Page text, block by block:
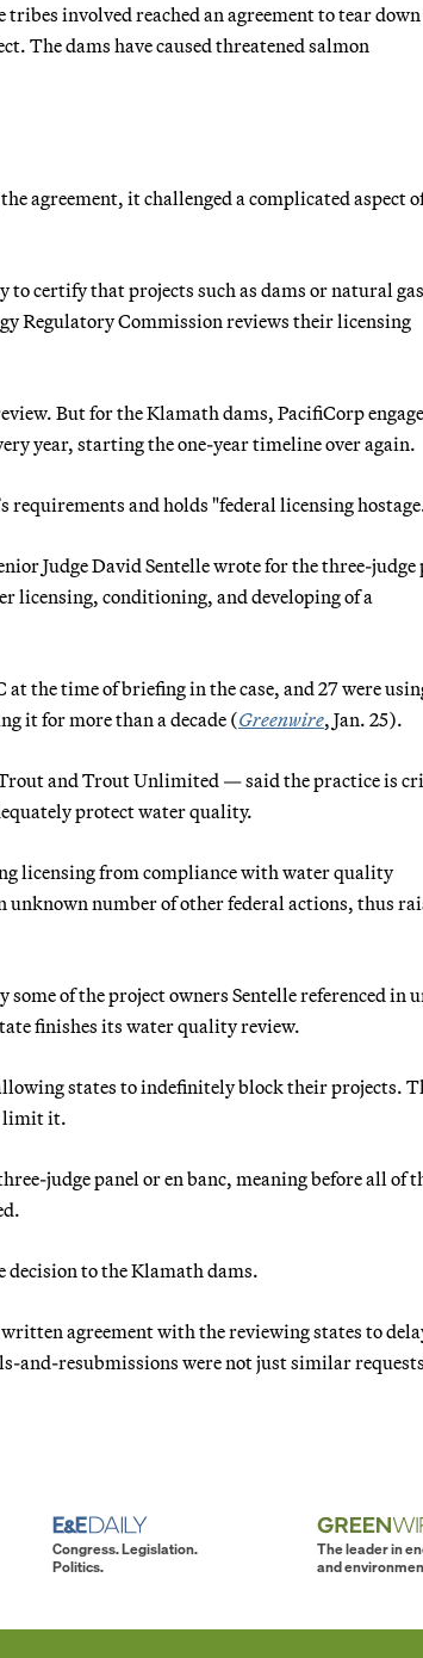
involved reached an agreement to tear
The dams have caused threatened salmon
agreement, it challenged a complicated aspect
certify that projects such as dams or natural gas
Regulatory Commission reviews their licensing
But for the Klamath dams, PacifiCorp
year, starting the one-year timeline over again.
requirements and holds "federal licensing
Judge David Sentelle wrote for the three-judge
licensing, conditioning, and developing of a
the time of briefing in the case, and 27 were
it for more than a decade (Greenwire, Jan. 25).
and Trout Unlimited — said the practice is
protect water quality.
licensing from compliance with water quality
unknown number of other federal actions, thus
of the project owners Sentelle referenced in
finishes its water quality review.
states to indefinitely block their projects.
limit it.
judge panel or en banc, meaning before all of
decision to the Klamath dams.
agreement with the reviewing states to
and-resubmissions were not just similar
Congress. Legislation.
Politics.
The leader in
and